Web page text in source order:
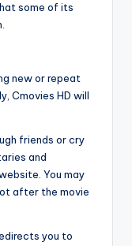
some of its
new or repeat
Cmovies HD will
friends or cry
and
You may
after the movie
you to